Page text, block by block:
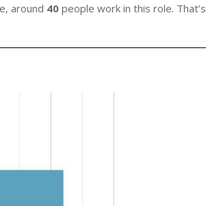
around 40 people work in this role. That’s